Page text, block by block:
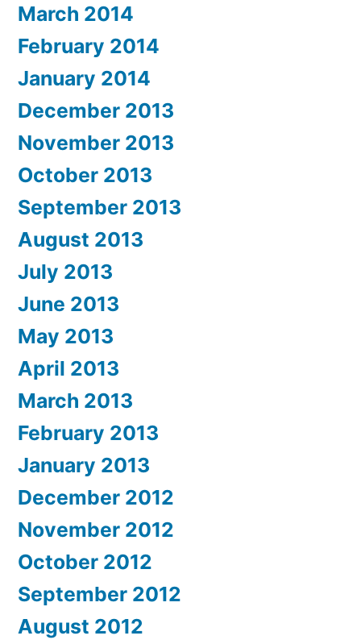
March 2014
February 2014
January 2014
December 2013
November 2013
October 2013
September 2013
August 2013
July 2013
June 2013
May 2013
April 2013
March 2013
February 2013
January 2013
December 2012
November 2012
October 2012
September 2012
August 2012